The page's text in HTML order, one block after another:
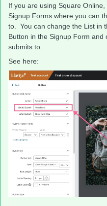
If you are using Square
Signup Forms where you can
to. You can change the List in
Button in the Signup Form
submits to.
See here: